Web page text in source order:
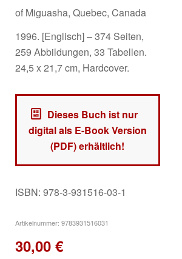
of Miguasha, Quebec, Canada
1996. [Englisch] – 374 Seiten,
259 Abbildungen, 33 Tabellen.
24,5 x 21,7 cm, Hardcover.
Dieses Buch ist nur
digital als E-Book Version
(PDF) erhältlich!
ISBN: 978-3-931516-03-1
Artikelnummer: 9783931516031
30,00 €